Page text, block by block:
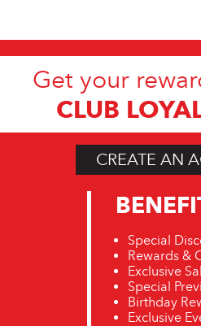
Get your
CLUB
CREATE AN
Special
Rewards &
Exclusive
Special
Birthday
Exclusive